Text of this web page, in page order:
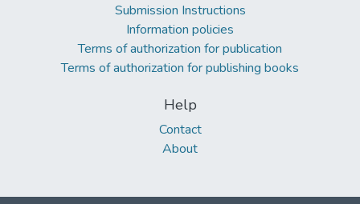
Submission Instructions
Information policies
Terms of authorization for publication
Terms of authorization for publishing books
Help
Contact
About